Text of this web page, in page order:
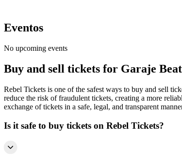
Eventos
No upcoming events
Buy and sell tickets for Garaje
Rebel Tickets is one of the safest ways to buy and sell
reduce the risk of fraudulent tickets, creating a more
exchange of tickets in a safe, legal, and transparent
Is it safe to buy tickets on Rebel Tickets?